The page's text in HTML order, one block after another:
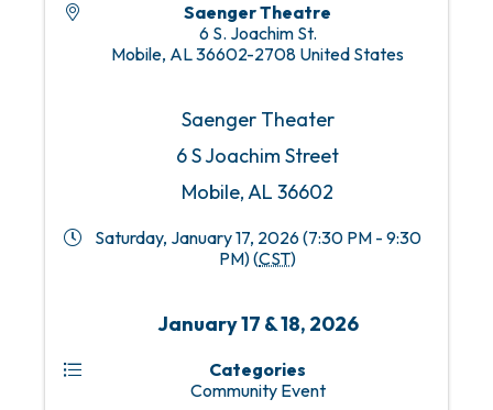
Saenger Theatre
6 S. Joachim St.
Mobile, AL36602-2708 United States
Saenger Theater
6 S Joachim Street
Mobile, AL 36602
Saturday, January 17, 2026 (7:30 PM - 9:30
PM) (CST)
January 17 & 18, 2026
Categories
Community Event